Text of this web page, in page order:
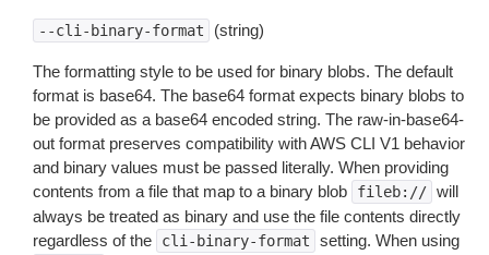
--cli-binary-format (string)
The formatting style to be used for binary blobs. The default
format is base64. The base64 format expects binary blobs to
be provided as a base64 encoded string. The raw-in-base64-
out format preserves compatibility with AWS CLI V1 behavior
and binary values must be passed literally. When providing
contents from a file that map to a binary blob
fileb:// will
always be treated as binary and use the file contents directly
regardless of the
cli-binary-format setting. When using